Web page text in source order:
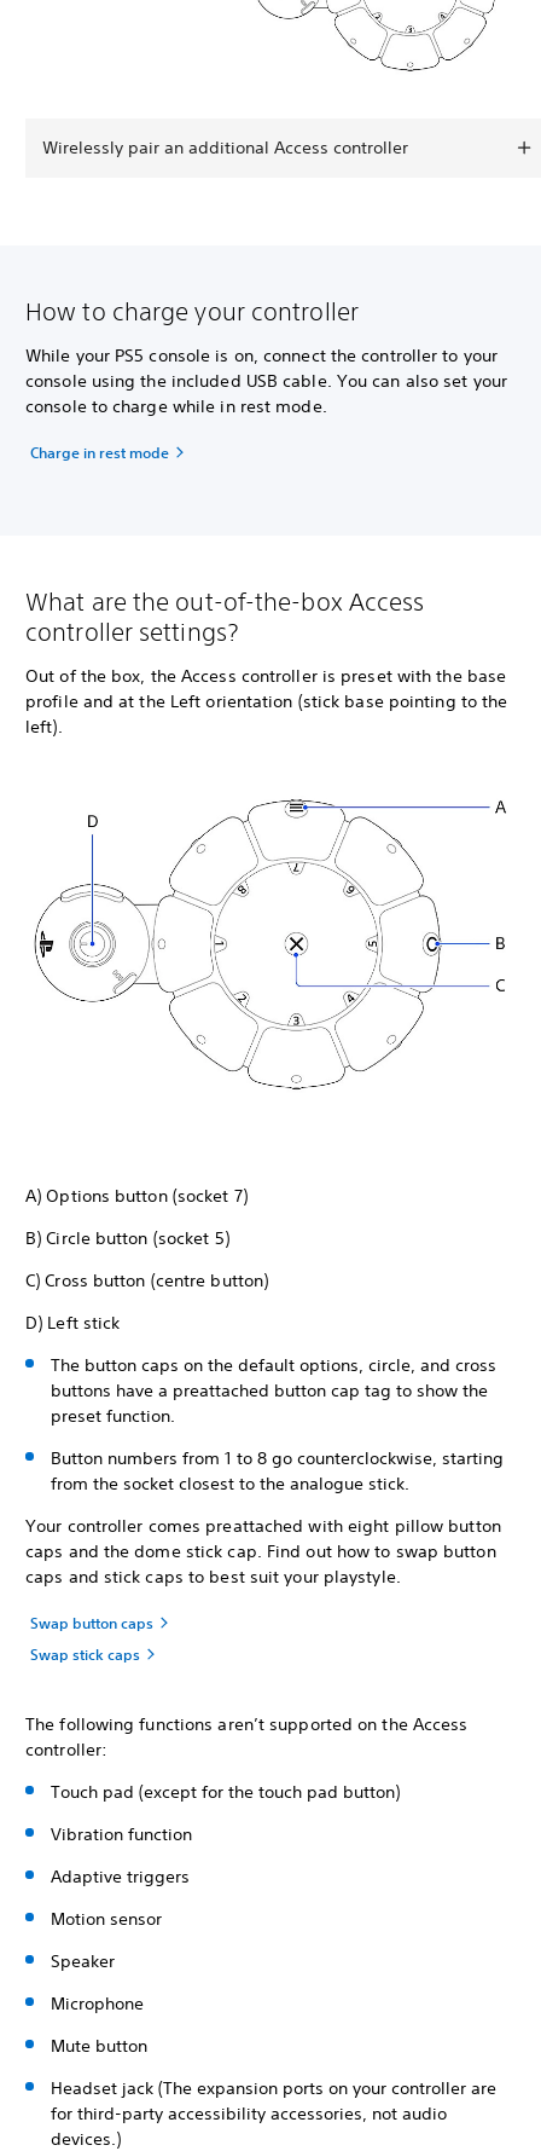
Wirelessly pair an additional Access controller
How to charge your controller
While your PS5 console is on, connect the controller to your
console using the included USB cable. You can also set your
console to charge while in rest mode.
Charge in rest mode
What are the out-of-the-box Access
controller settings?
Out of the box, the Access controller is preset with the base
profile and at the Left orientation (stick base pointing to the
left).
A) Options button (socket 7)
B) Circle button (socket 5)
C) Cross button (centre button)
D) Left stick
The button caps on the default options, circle, and cross
buttons have a preattached button cap tag to show the
preset function.
Button numbers from 1 to 8 go counterclockwise, starting
from the socket closest to the analogue stick.
Your controller comes preattached with eight pillow button
caps and the dome stick cap. Find out how to swap button
caps and stick caps to best suit your playstyle.
Swap button caps
Swap stick caps
The following functions aren’t supported on the Access
controller:
Touch pad (except for the touch pad button)
Vibration function
Adaptive triggers
Motion sensor
Speaker
Microphone
Mute button
Headset jack (The expansion ports on your controller are
for third-party accessibility accessories, not audio
devices.)